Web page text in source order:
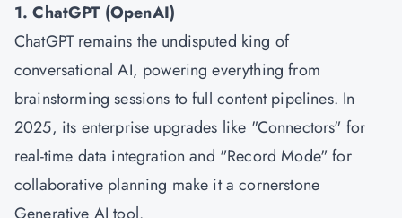
1. ChatGPT (OpenAI)
ChatGPT remains the undisputed king of
conversational AI, powering everything from
brainstorming sessions to full content pipelines. In
2025, its enterprise upgrades like "Connectors" for
real-time data integration and "Record Mode" for
collaborative planning make it a cornerstone